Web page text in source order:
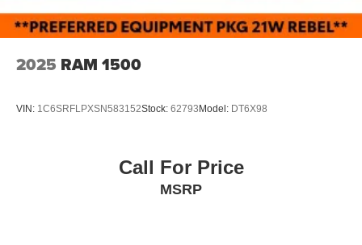
2025 RAM 1500
VIN: 1C6SRFLPXSN583152Stock: 62793Model: DT6X98
Call For Price
MSRP